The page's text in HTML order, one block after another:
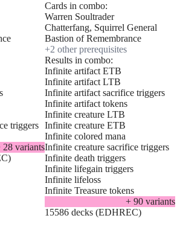
triggers
28 variants
Cards in combo:
Warren Soultrader
Chatterfang, Squirrel General
Bastion of Remembrance
+2 other prerequisites
Results in combo:
Infinite artifact ETB
Infinite artifact LTB
Infinite artifact sacrifice triggers
Infinite artifact tokens
Infinite creature LTB
Infinite creature ETB
Infinite colored mana
Infinite creature sacrifice triggers
Infinite death triggers
Infinite lifegain triggers
Infinite lifeloss
Infinite Treasure tokens
+ 90 variants
15586 decks (EDHREC)